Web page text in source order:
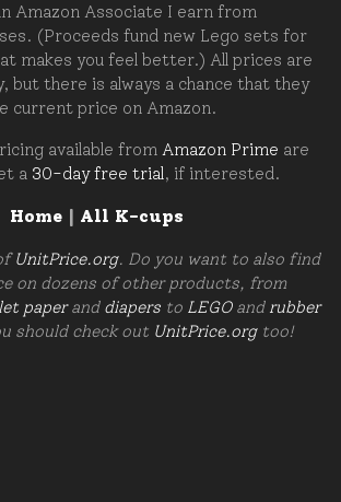
Amazon Associate I earn from
(Proceeds fund new Lego sets for
makes you feel better.) All prices are
but there is always a chance that they
current price on Amazon.
available from Amazon Prime are
a 30-day free trial , if interested.
Home| All K-cups
UnitPrice.org. Do you want to also find
on dozens of other products, from
paperand diapers to LEGOand rubber
should check out UnitPrice.orgtoo!